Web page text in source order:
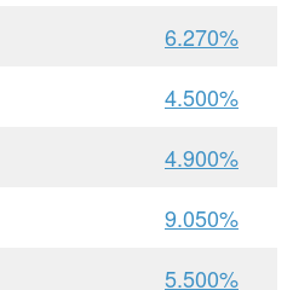
6.270%
4.500%
4.900%
9.050%
5.500%